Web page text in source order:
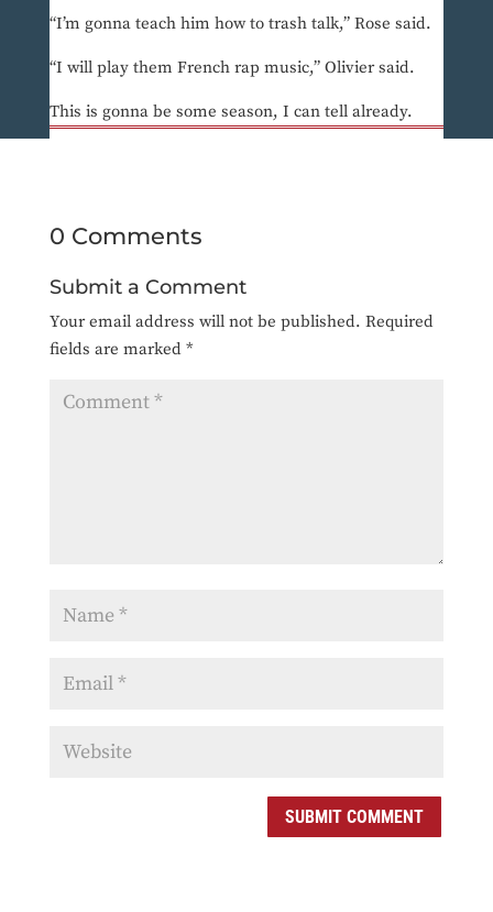
“I’m gonna teach him how to trash talk,” Rose said.
“I will play them French rap music,” Olivier said.
This is gonna be some season, I can tell already.
0 Comments
Submit a Comment
Your email address will not be published. Required
fields are marked *
SUBMIT COMMENT